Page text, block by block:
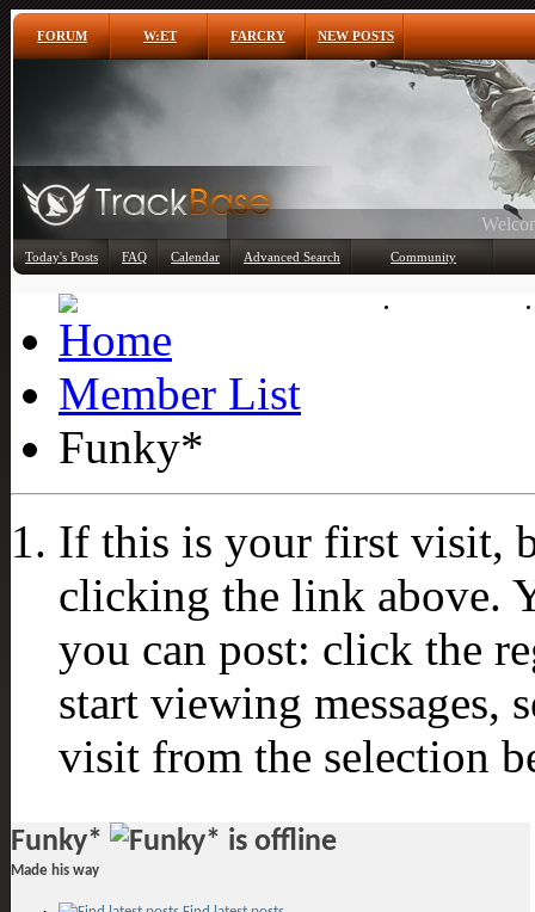
FORUM W:ET FARCRY NEW POSTS
Today's Posts FAQ Calendar Advanced Search Community
Member List
Funky*
If this is your first visit,
clicking the link above.
you can post: click the
start viewing messages,
visit from the selection
Funky*
Made his way